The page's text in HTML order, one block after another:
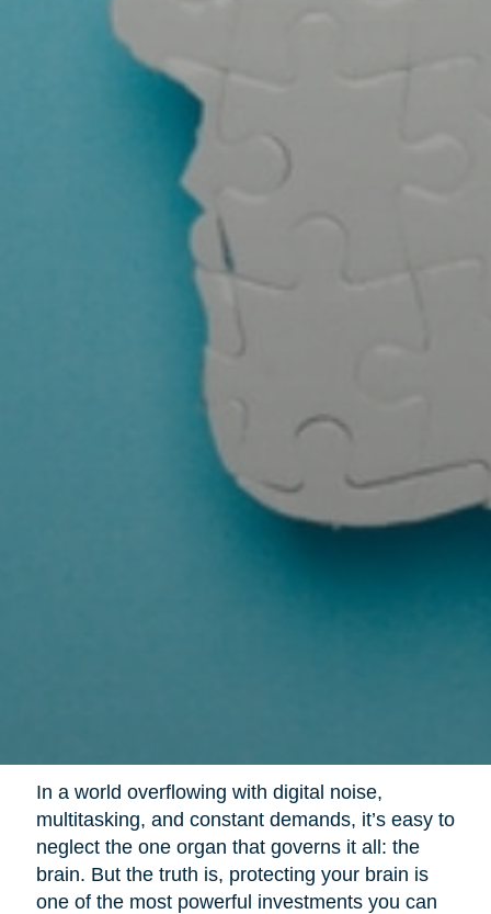
In a world overflowing with digital noise,
multitasking, and constant demands, it’s easy to
neglect the one organ that governs it all: the
brain. But the truth is, protecting your brain is
one of the most powerful investments you can